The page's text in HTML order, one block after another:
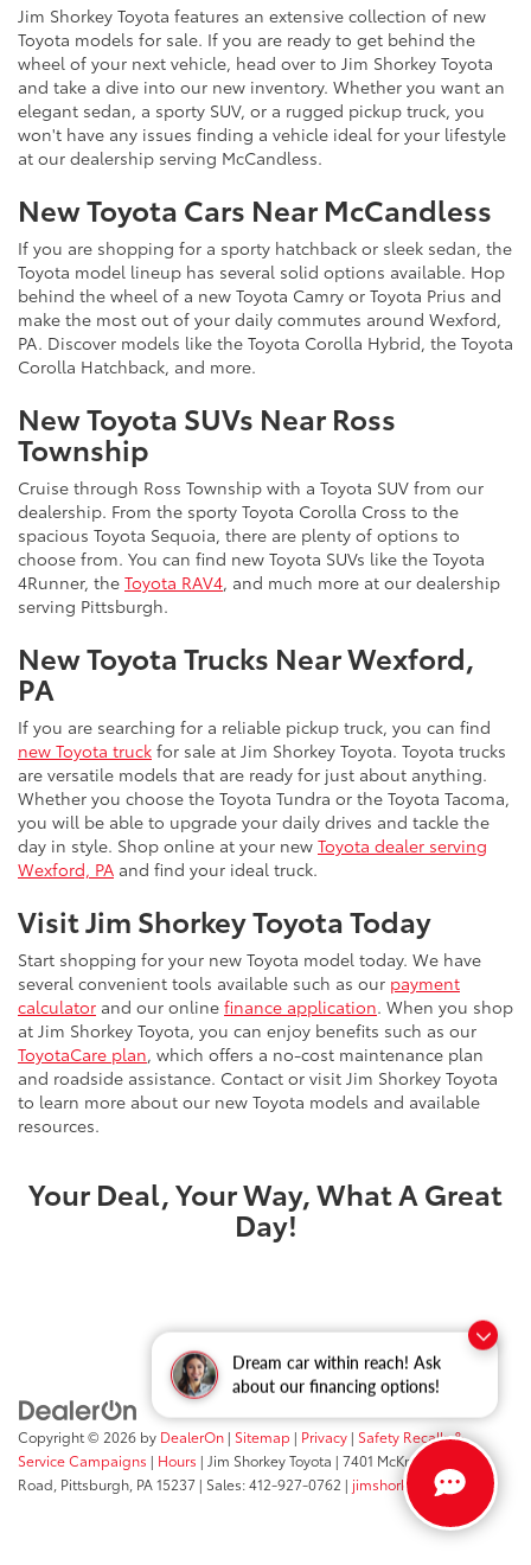
Dream car within reach! Ask
about our financing options!
Jim Shorkey Toyota features an extensive collection of new
Toyota models for sale. If you are ready to get behind the
wheel of your next vehicle, head over to Jim Shorkey Toyota
and take a dive into our new inventory. Whether you want an
elegant sedan, a sporty SUV, or a rugged pickup truck, you
won't have any issues finding a vehicle ideal for your lifestyle
at our dealership serving McCandless.
New Toyota Cars Near McCandless
If you are shopping for a sporty hatchback or sleek sedan, the
Toyota model lineup has several solid options available. Hop
behind the wheel of a new Toyota Camry or Toyota Prius and
make the most out of your daily commutes around Wexford,
PA. Discover models like the Toyota Corolla Hybrid, the Toyota
Corolla Hatchback, and more.
New Toyota SUVs Near Ross
Township
Cruise through Ross Township with a Toyota SUV from our
dealership. From the sporty Toyota Corolla Cross to the
spacious Toyota Sequoia, there are plenty of options to
choose from. You can find new Toyota SUVs like the Toyota
4Runner, the Toyota RAV4, and much more at our dealership
serving Pittsburgh.
New Toyota Trucks Near Wexford,
PA
If you are searching for a reliable pickup truck, you can find
new Toyota truck for sale at Jim Shorkey Toyota. Toyota trucks
are versatile models that are ready for just about anything.
Whether you choose the Toyota Tundra or the Toyota Tacoma,
you will be able to upgrade your daily drives and tackle the
day in style. Shop online at your new Toyota dealer serving
Wexford, PA and find your ideal truck.
Visit Jim Shorkey Toyota Today
Start shopping for your new Toyota model today. We have
several convenient tools available such as our payment
calculator and our online finance application. When you shop
at Jim Shorkey Toyota, you can enjoy benefits such as our
ToyotaCare plan, which offers a no-cost maintenance plan
and roadside assistance. Contact or visit Jim Shorkey Toyota
to learn more about our new Toyota models and available
resources.
Your Deal, Your Way, What A Great
Day!
Copyright © 2026 by DealerOn | Sitemap | Privacy | Safety Recalls &
Service Campaigns | Hours | Jim Shorkey Toyota | 7401 McKnight
Road, Pittsburgh, PA15237 | Sales:412-927-0762 | jimshorkey.com